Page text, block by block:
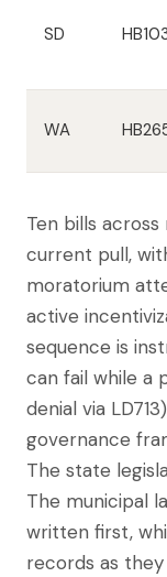
SD
WA
Ten bills
current pull,
moratorium
active
sequence is
can fail while a
denial via
governance
The state
The municipal
written first,
records as